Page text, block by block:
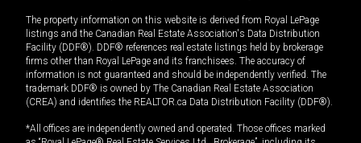
The property information on this website is derived from Royal LePage
listings and the Canadian Real Estate Association's Data Distribution
Facility (DDF®). DDF® references real estate listings held by brokerage
firms other than Royal LePage and its franchisees. The accuracy of
information is not guaranteed and should be independently verified. The
trademark DDF® is owned by The Canadian Real Estate Association
(CREA) and identifies the REALTOR.ca Data Distribution Facility (DDF®).
*All offices are independently owned and operated. Those offices marked